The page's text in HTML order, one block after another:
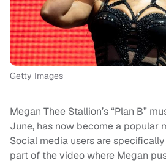
Getty Images
Megan Thee Stallion’s “Plan B”
June, has now become a popular
Social media users are
part of the video where Megan